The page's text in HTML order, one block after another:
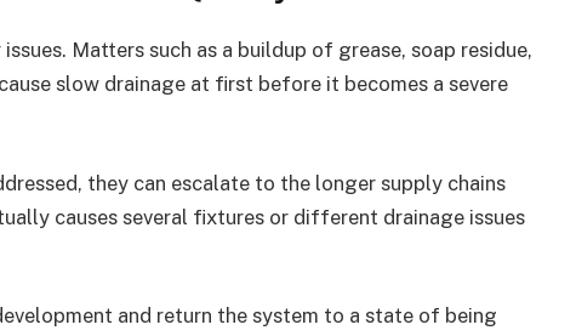
Matters such as a buildup of grease, soap residue,
slow drainage at first before it becomes a severe
they can escalate to the longer supply chains
causes several fixtures or different drainage issues
and return the system to a state of being